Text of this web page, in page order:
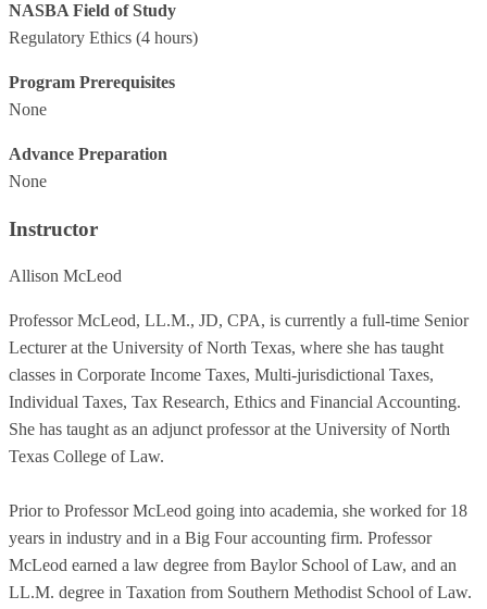
NASBA Field of Study
Regulatory Ethics (4 hours)
Program Prerequisites
None
Advance Preparation
None
Instructor
Allison McLeod
Professor McLeod, LL.M., JD, CPA, is currently a full-time Senior
Lecturer at the University of North Texas, where she has taught
classes in Corporate Income Taxes, Multi-jurisdictional Taxes,
Individual Taxes, Tax Research, Ethics and Financial Accounting.
She has taught as an adjunct professor at the University of North
Texas College of Law.
Prior to Professor McLeod going into academia, she worked for 18
years in industry and in a Big Four accounting firm. Professor
McLeod earned a law degree from Baylor School of Law, and an
LL.M. degree in Taxation from Southern Methodist School of Law.